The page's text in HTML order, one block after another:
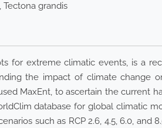
grandis
for extreme climatic events, is a
the impact of climate change
MaxEnt, to ascertain the current
database for global climatic
such as RCP 2.6, 4.5, 6.0, and